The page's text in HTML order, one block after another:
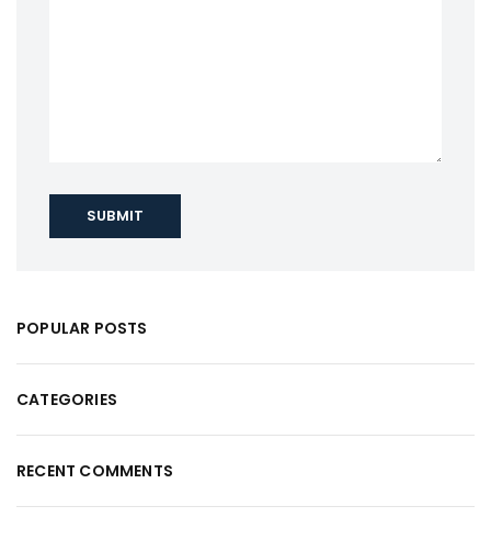
SUBMIT
POPULAR POSTS
CATEGORIES
RECENT COMMENTS